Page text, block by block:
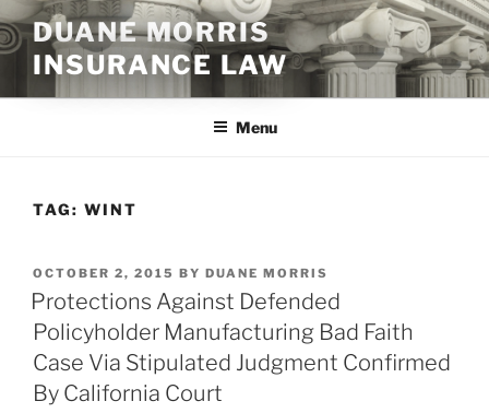
Skip
to
content
DUANE MORRIS
INSURANCE LAW
Menu
TAG: WINT
POSTED
ON
OCTOBER 2, 2015 BY DUANE MORRIS
Protections Against Defended
Policyholder Manufacturing Bad Faith
Case Via Stipulated Judgment Confirmed
By California Court